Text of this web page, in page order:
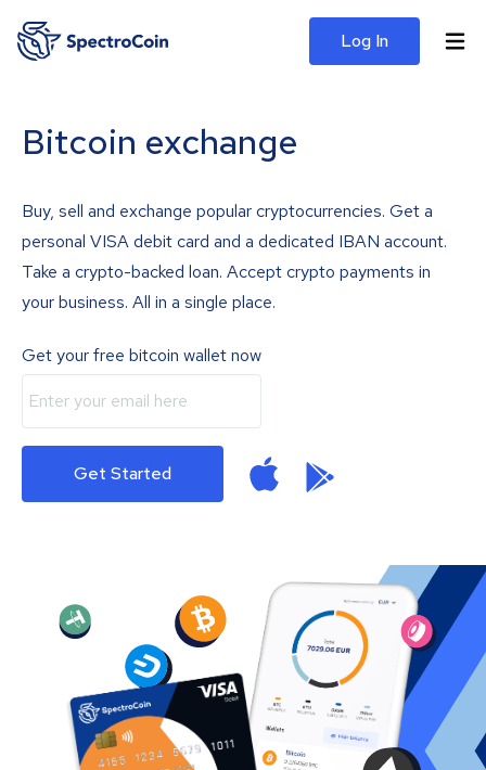
Log In
Bitcoin exchange
Buy, sell and exchange popular cryptocurrencies. Get a
personal VISA debit card and a dedicated IBAN account.
Take a crypto-backed loan. Accept crypto payments in
your business. All in a single place.
Get your free bitcoin wallet now
Get Started